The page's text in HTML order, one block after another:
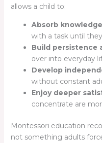
allows a child to:
Absorb
with a task until
Build persistence
over into everyday
Develop
without constant
Enjoy deeper
concentrate are
Montessori education
not something adults